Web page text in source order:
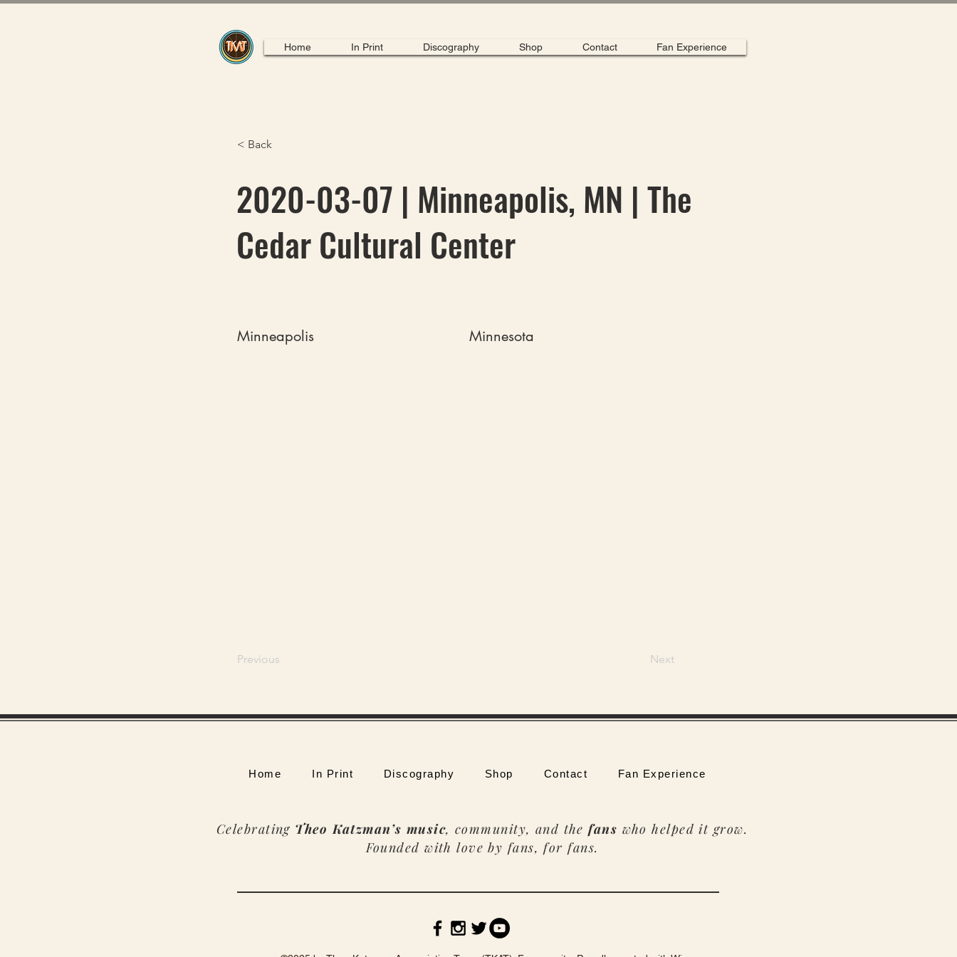
Home In Print Discography Shop Contact Fan Experience
< Back
2020-03-07 | Minneapolis, MN | The
Cedar Cultural Center
Minneapolis Minnesota
Previous Next
Home In Print Discography Shop Contact Fan Experience
Celebrating Theo Katzman’s music, community, and thefans who helped it grow.
Founded with love by fans, for fans.